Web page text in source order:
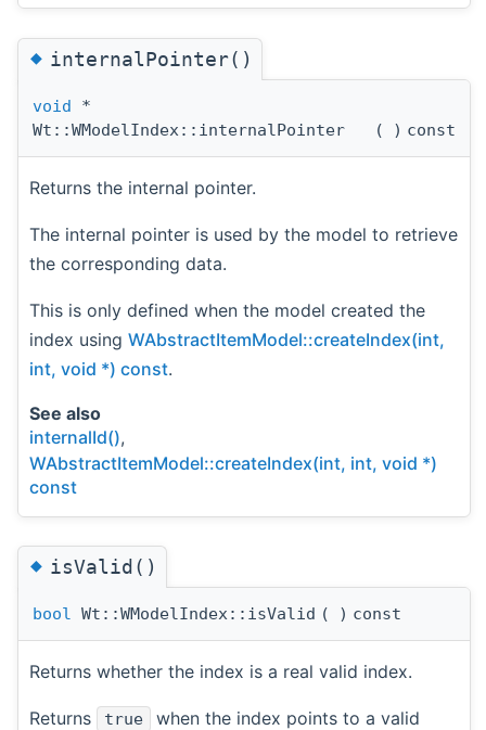
◆internalPointer()
void *
Wt::WModelIndex::internalPointer
( ) const
Returns the internal pointer.
The internal pointer is used by the model to retrieve
the corresponding data.
This is only defined when the model created the
index using WAbstractItemModel::createIndex(int,
int, void *) const.
See also
internalId(),
WAbstractItemModel::createIndex(int, int, void *)
const
◆isValid()
bool Wt::WModelIndex::isValid ( ) const
Returns whether the index is a real valid index.
Returns true
when the index points to a valid